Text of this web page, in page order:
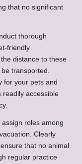
that no significant
thorough
friendly
distance to these
transported.
for your pets and
readily accessible
roles among
Clearly
that no animal
regular practice